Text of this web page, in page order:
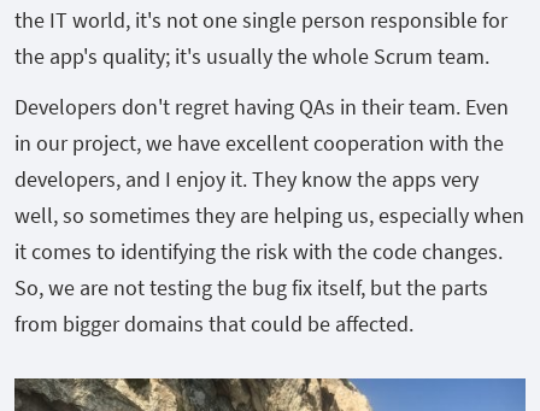
the IT world, it's not one single person responsible for
the app's quality; it's usually the whole Scrum team.
Developers don't regret having QAs in their team. Even
in our project, we have excellent cooperation with the
developers, and I enjoy it. They know the apps very
well, so sometimes they are helping us, especially when
it comes to identifying the risk with the code changes.
So, we are not testing the bug fix itself, but the parts
from bigger domains that could be affected.